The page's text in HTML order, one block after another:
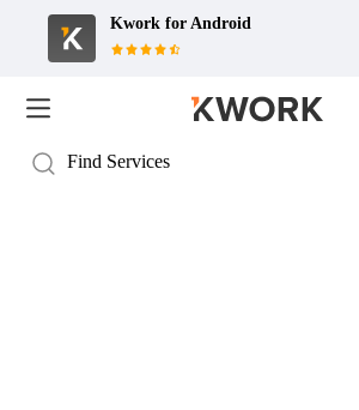
Kwork for Android